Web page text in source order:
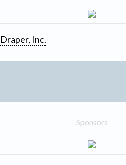
Draper, Inc.
Sponsors